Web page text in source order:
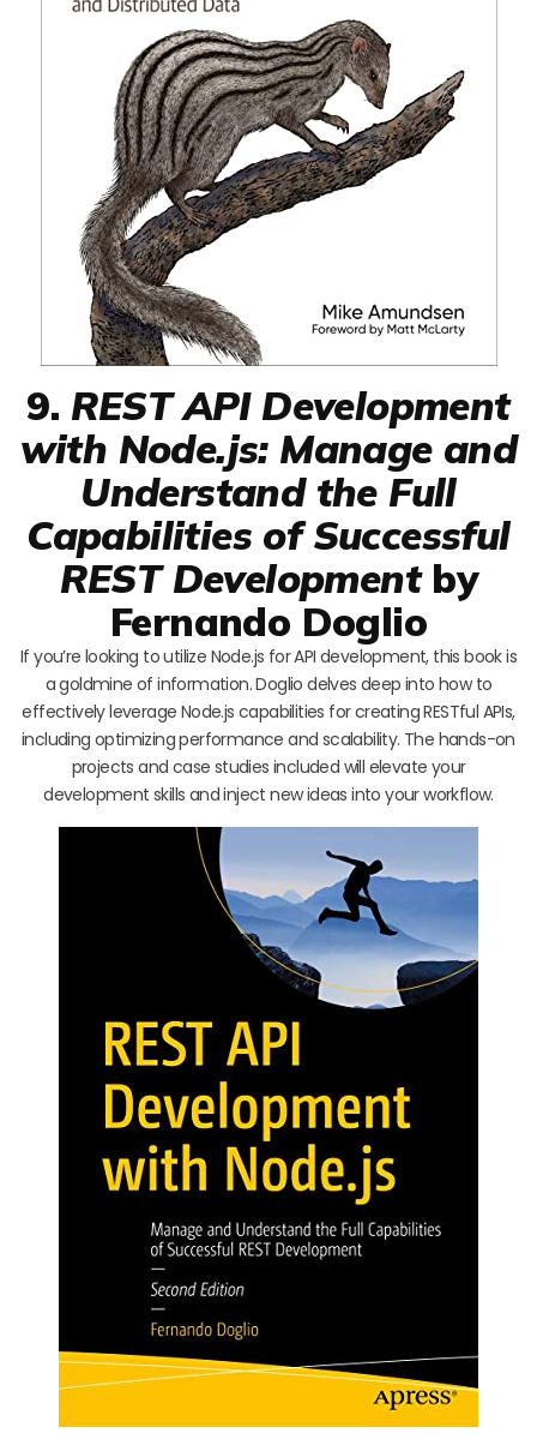
9. REST API Development
with Node.js: Manage and
Understand the Full
Capabilities of Successful
REST Developmentby
Fernando Doglio
If you’re looking to utilize Node.js for API development, this book is
a goldmine of information. Doglio delves deep into how to
effectively leverage Node.js capabilities for creating RESTful APIs,
including optimizing performance and scalability. The hands-on
projects and case studies included will elevate your
development skills and inject new ideas into your workflow.